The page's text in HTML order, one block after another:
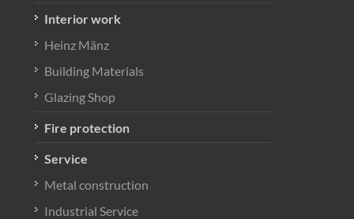
Interior work
Heinz Mänz
Building Materials
Glazing Shop
Fire protection
Service
Metal construction
Industrial Service